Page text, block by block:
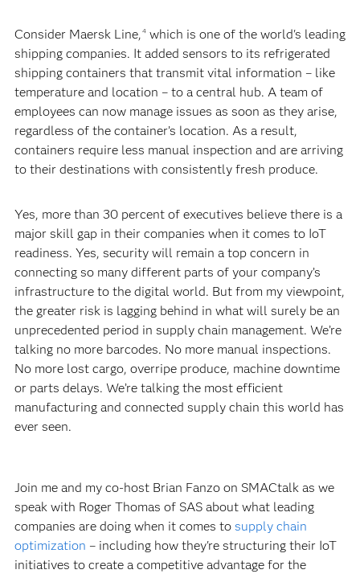
Consider Maersk Line, 4which is one of the world's leading
shipping companies. It added sensors to its refrigerated
shipping containers that transmit vital information – like
temperature and location – to a central hub. A team of
employees can now manage issues as soon as they arise,
regardless of the container’s location. As a result,
containers require less manual inspection and are arriving
to their destinations with consistently fresh produce.
Yes, more than 30 percent of executives believe there is a
major skill gap in their companies when it comes to IoT
readiness. Yes, security will remain a top concern in
connecting so many different parts of your company’s
infrastructure to the digital world. But from my viewpoint,
the greater risk is lagging behind in what will surely be an
unprecedented period in supply chain management. We’re
talking no more barcodes. No more manual inspections.
No more lost cargo, overripe produce, machine downtime
or parts delays. We’re talking the most efficient
manufacturing and connected supply chain this world has
ever seen.
Join me and my co-host Brian Fanzo on SMACtalk as we
speak with Roger Thomas of SAS about what leading
companies are doing when it comes to supply chain
optimization – including how they're structuring their IoT
initiatives to create a competitive advantage for the